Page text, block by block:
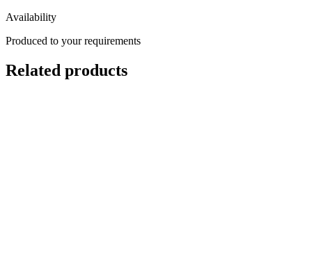
Availability
Produced to your requirements
Related products